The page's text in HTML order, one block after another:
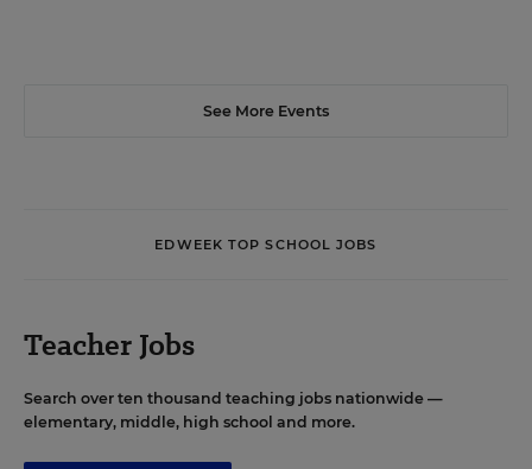
See More Events
EDWEEK TOP SCHOOL JOBS
Teacher Jobs
Search over ten thousand teaching jobs nationwide —
elementary, middle, high school and more.